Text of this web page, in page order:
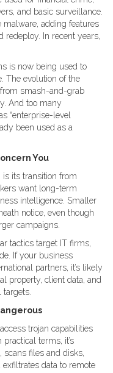
and basic surveillance.
malware, adding features
redeploy. In recent years,
is now being used to
The evolution of the
smash-and-grab
And too many
“enterprise-level
been used as a
You
is its transition from
want long-term
intelligence. Smaller
notice, even though
campaigns.
tactics target IT firms,
If your business
partners, it’s likely
property, client data, and
targets.
trojan capabilities
terms, it’s
scans files and disks,
data to remote